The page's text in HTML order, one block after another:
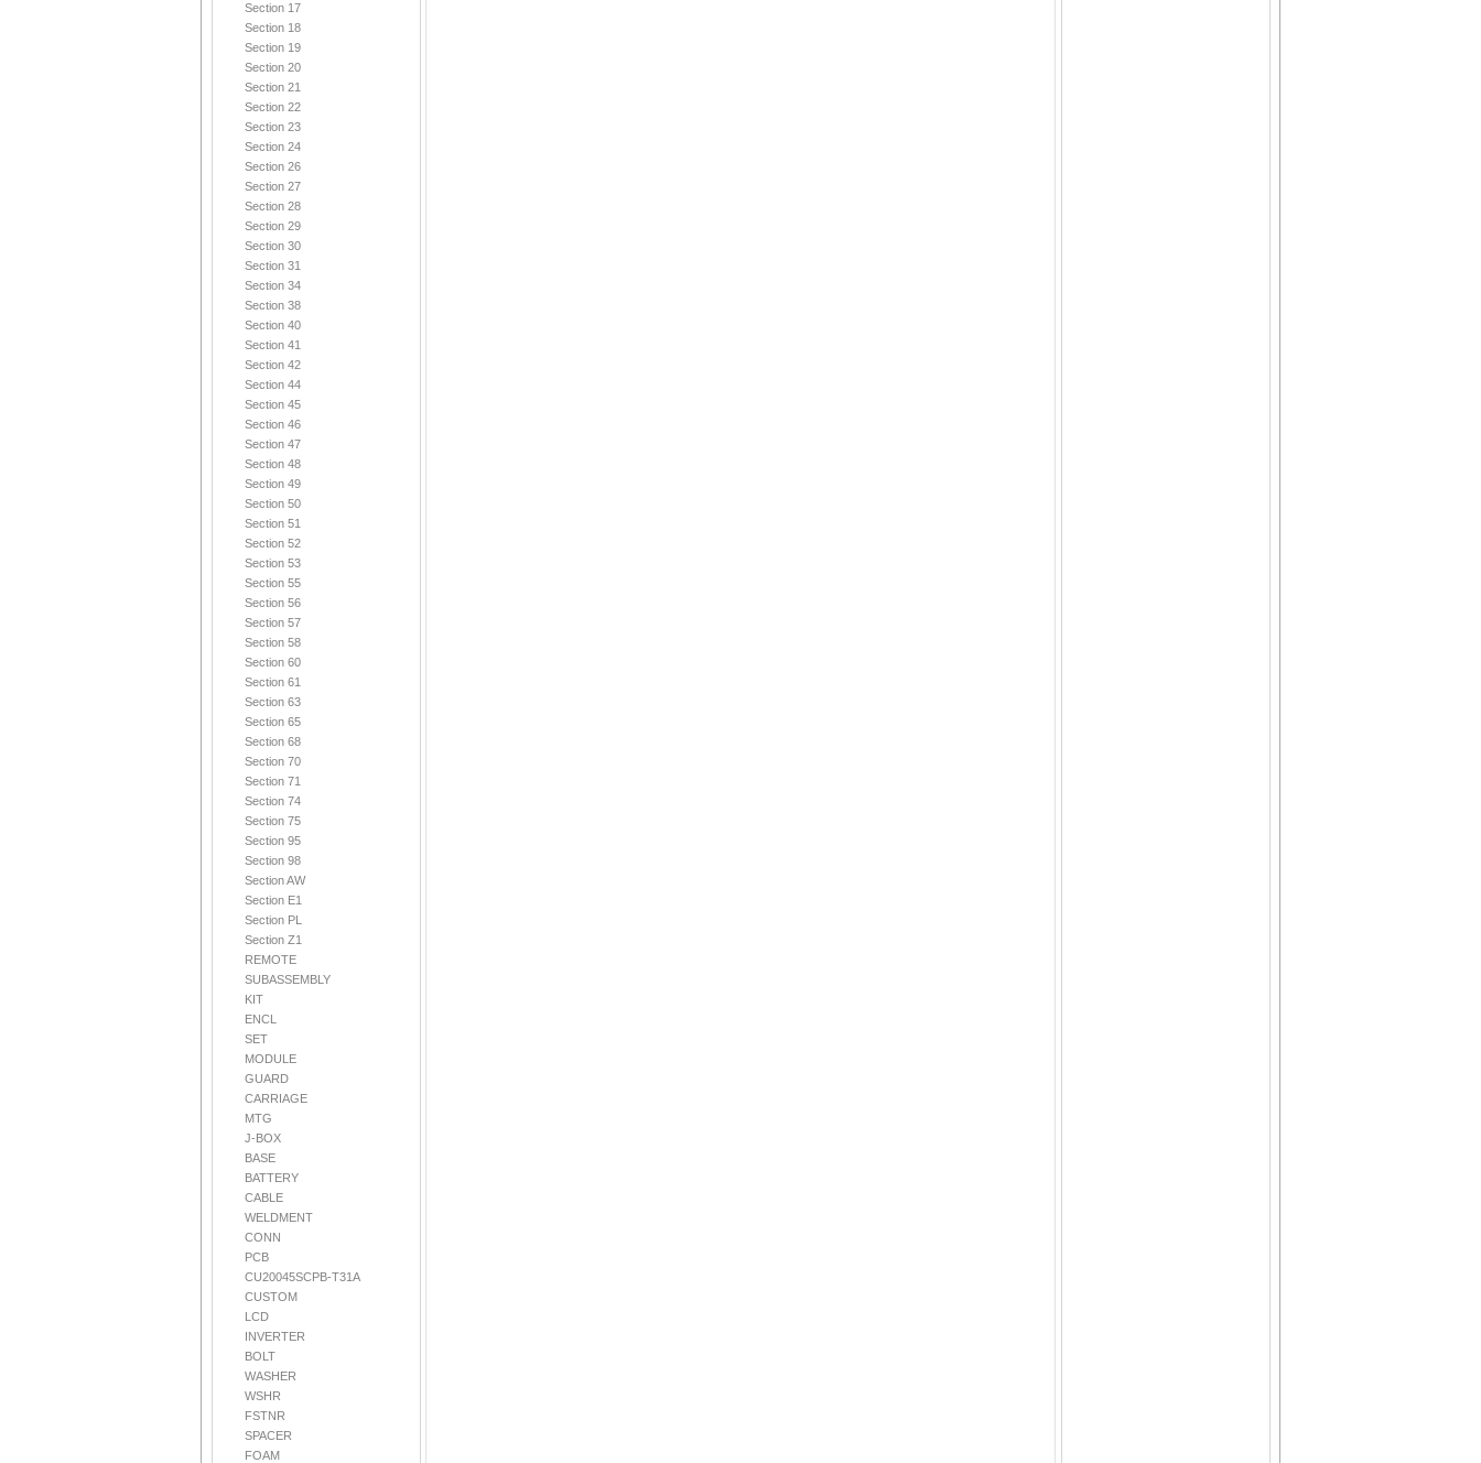
Section 17
Section 18
Section 19
Section 20
Section 21
Section 22
Section 23
Section 24
Section 26
Section 27
Section 28
Section 29
Section 30
Section 31
Section 34
Section 38
Section 40
Section 41
Section 42
Section 44
Section 45
Section 46
Section 47
Section 48
Section 49
Section 50
Section 51
Section 52
Section 53
Section 55
Section 56
Section 57
Section 58
Section 60
Section 61
Section 63
Section 65
Section 68
Section 70
Section 71
Section 74
Section 75
Section 95
Section 98
Section AW
Section E1
Section PL
Section Z1
REMOTE
SUBASSEMBLY
KIT
ENCL
SET
MODULE
GUARD
CARRIAGE
MTG
J-BOX
BASE
BATTERY
CABLE
WELDMENT
CONN
PCB
CU20045SCPB-T31A
CUSTOM
LCD
INVERTER
BOLT
WASHER
WSHR
FSTNR
SPACER
FOAM